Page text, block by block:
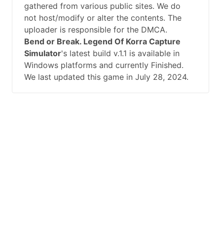
gathered from various public sites. We do
not host/modify or alter the contents. The
uploader is responsible for the DMCA.
Bend or Break. Legend Of Korra Capture
Simulator's latest build v.1.1 is available in
Windows platforms and currently Finished.
We last updated this game in July 28, 2024.